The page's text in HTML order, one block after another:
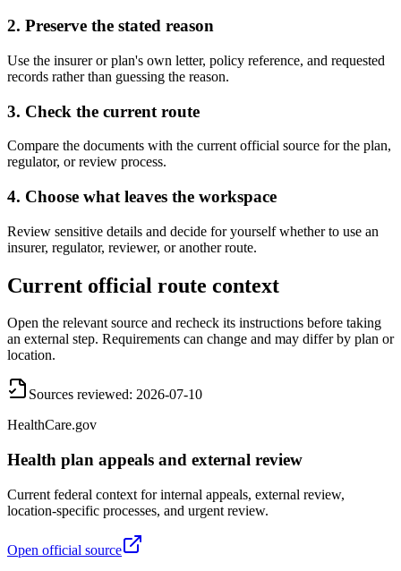
2. Preserve the stated reason
Use the insurer or plan's own letter, policy reference, and requested
records rather than guessing the reason.
3. Check the current route
Compare the documents with the current official source for the plan,
regulator, or review process.
4. Choose what leaves the workspace
Review sensitive details and decide for yourself whether to use an
insurer, regulator, reviewer, or another route.
Current official route context
Open the relevant source and recheck its instructions before taking
an external step. Requirements can change and may differ by plan or
location.
Sources reviewed: 2026-07-10
HealthCare.gov
Health plan appeals and external review
Current federal context for internal appeals, external review,
location-specific processes, and urgent review.
Open official source